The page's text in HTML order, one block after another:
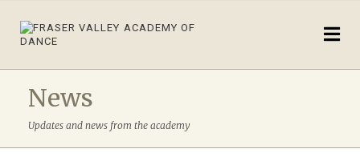
News
Updates and news from the academy